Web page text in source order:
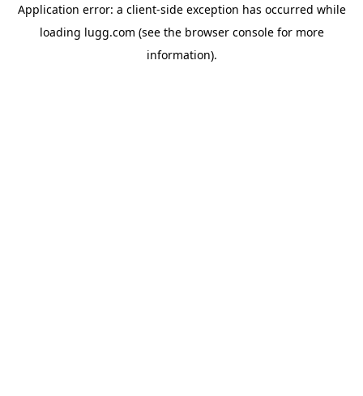
Application error: a client-side exception has occurred while
loading lugg.com (see the browser consolefor more
information).